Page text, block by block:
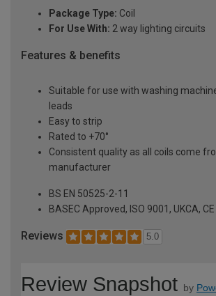
Package Type: Coil
For Use With: 2 way lighting circuits
Features & benefits
Suitable for use with washing
leads
Easy to strip
Rated to +70°
Consistent quality as all coils come
manufacturer
BS EN 50525-2-11
BASEC Approved, ISO 9001, UKCA, CE
Reviews 5.0
Review Snapshot by